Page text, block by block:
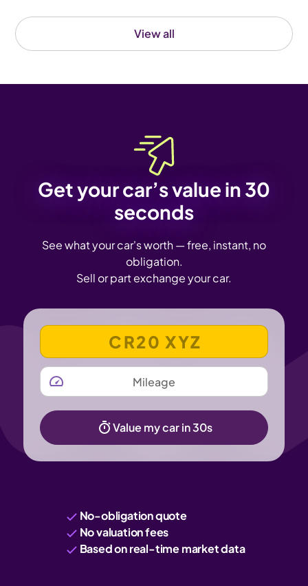
View all
Get your car’s value in 30
seconds
See what your car's worth — free, instant, no
obligation.
Sell or part exchange your car.
VEHICLE REGISTRATION NUMBER
MILEAGE
Value my car in 30s
No-obligation quote
No valuation fees
Based on real-time market data